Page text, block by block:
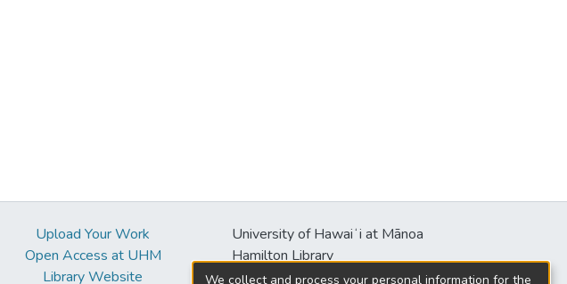
Upload Your Work
Open Access at UHM
Library Website
University of Hawaiʻi at Mānoa
Hamilton Library
2550 McCarthy Mall
We collect and process your personal information for the